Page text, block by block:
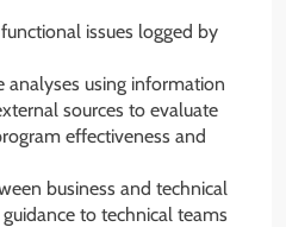
issues logged by
analyses using information
sources to evaluate
effectiveness and
business and technical
to technical teams